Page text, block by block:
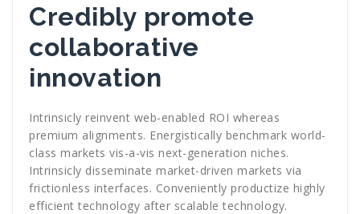
Credibly promote
collaborative
innovation
Intrinsicly reinvent web-enabled ROI whereas
premium alignments. Energistically benchmark world-
class markets vis-a-vis next-generation niches.
Intrinsicly disseminate market-driven markets via
frictionless interfaces. Conveniently productize highly
efficient technology after scalable technology.